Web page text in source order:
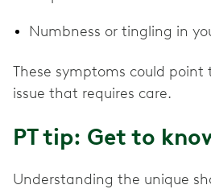
Numbness or tingling in
These symptoms could point
issue that requires care.
PT tip: Get to
Understanding the unique